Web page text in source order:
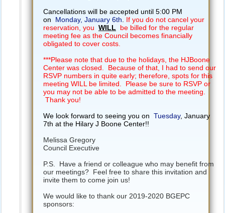
Cancellations will be accepted until 5:00 PM
on
Monday, January 6th
If you do not cancel your
reservation, you WILL
be billed for the regular
meeting fee as the Council becomes financially
obligated to cover costs.
***Please note that due to the holidays, the HJBoone
Center was closed. Because of that, I had to send our
RSVP numbers in quite early; therefore, spots for this
meeting WILL be limited. Please be sure to RSVP or
you may not be able to be admitted to the meeting.
Thank you!
We look forward to seeing you on Tuesday, January
7th at the Hilary J Boone Center!!
Melissa Gregory
Council Executive
P.S. Have a friend or colleague who may benefit from
our meetings? Feel free to share this invitation and
invite them to come join us!
We would like to thank our 2019-2020 BGEPC
sponsors: